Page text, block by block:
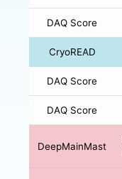
DAQ Score
CryoREAD
DAQ Score
DAQ Score
DeepMainMast